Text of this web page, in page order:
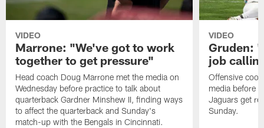
VIDEO
Marrone: "We've got to work
together to get pressure"
Head coach Doug Marrone met the media on
Wednesday before practice to talk about
quarterback Gardner Minshew II, finding ways
to affect the quarterback and Sunday's
match-up with the Bengals in Cincinnati.
VIDEO
Gruden:
job
Offensive
media before
Jaguars get
Sunday.